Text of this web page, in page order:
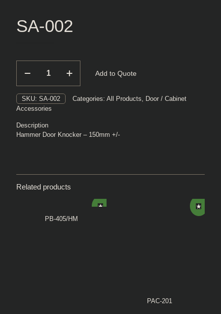
SA-002
002
Add to Quote
SKU: SA-002 Categories: All Products, Door / Cabinet
Accessories
Description
Hammer Door Knocker – 150mm +/-
Related products
PB-405/HM
PAC-201